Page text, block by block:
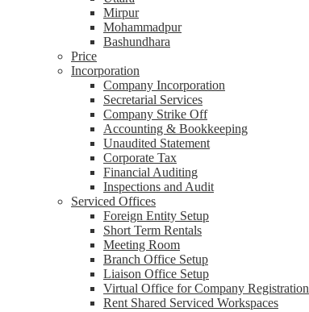
Mirpur
Mohammadpur
Bashundhara
Price
Incorporation
Company Incorporation
Secretarial Services
Company Strike Off
Accounting & Bookkeeping
Unaudited Statement
Corporate Tax
Financial Auditing
Inspections and Audit
Serviced Offices
Foreign Entity Setup
Short Term Rentals
Meeting Room
Branch Office Setup
Liaison Office Setup
Virtual Office for Company Registration
Rent Shared Serviced Workspaces